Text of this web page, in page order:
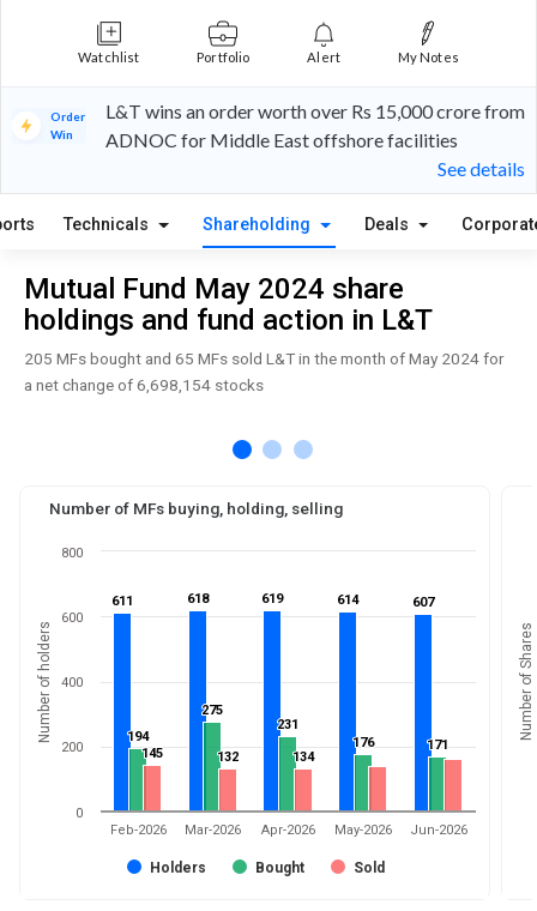
Watchlist Portfolio Alert My Notes
Order
Win
L&T wins an order worth over Rs 15,000 crore from
ADNOC for Middle East offshore facilities
See details
Technicals Shareholding Deals
Mutual Fund May 2024 share
holdings and fund action in L&T
205 MFs bought and 65 MFs sold L&T in the month of May 2024 for
a net change of 6,698,154 stocks
Number of MFs buying, holding, selling
Number of holders
611
611 618
618 619
619 614
614 607
607
194
194
275
275
231
231
176
176 171
171
145
145 132
132 134
134
Holders Bought Sold
Feb-2026 Mar-2026 Apr-2026 May-2026 Jun-2026
0
200
400
600
800
Number of Shares